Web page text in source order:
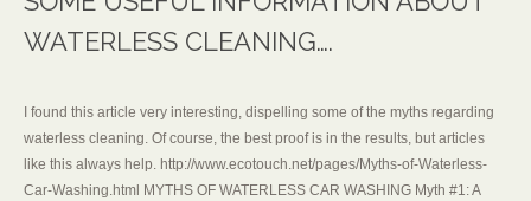
WATERLESS CLEANING….
I found this article very interesting, dispelling some of the myths regarding
waterless cleaning. Of course, the best proof is in the results, but articles
like this always help. http://www.ecotouch.net/pages/Myths-of-Waterless-
Car-Washing.html MYTHS OF WATERLESS CAR WASHING Myth #1: A